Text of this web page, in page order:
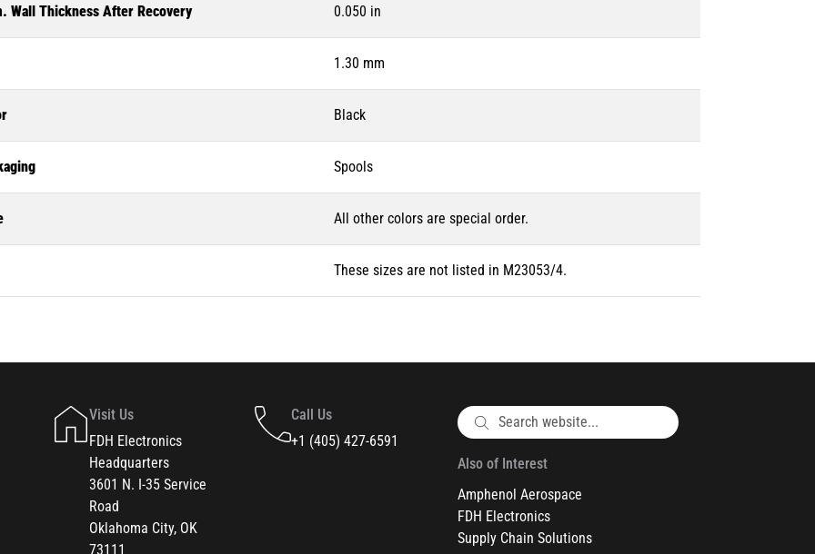
Wall Thickness After Recovery 0.050 in
1.30 mm
Black
Spools
All other colors are special order.
These sizes are not listed in M23053/4.
Visit Us
FDH Electronics
Headquarters
3601 N. I-35 Service
Road
Oklahoma City, OK
73111
Call Us
+1 (405) 427-6591
Also of Interest
Amphenol Aerospace
FDH Electronics
Supply Chain Solutions